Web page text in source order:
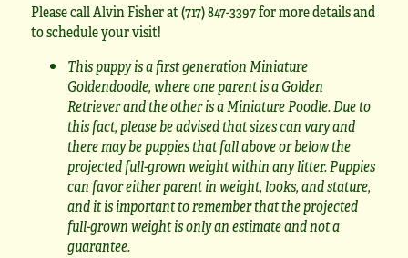
Please call Alvin Fisher at (717) 847-3397 for more details and
to schedule your visit!
This puppy is a first generation Miniature
Goldendoodle, where one parent is a Golden
Retriever and the other is a Miniature Poodle. Due to
this fact, please be advised that sizes can vary and
there may be puppies that fall above or below the
projected full-grown weight within any litter. Puppies
can favor either parent in weight, looks, and stature,
and it is important to remember that the projected
full-grown weight is only an estimate and not a
guarantee.